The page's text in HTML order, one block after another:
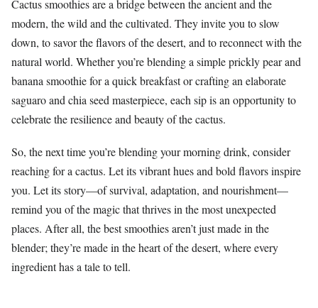
Cactus smoothies are a bridge between the ancient and the
modern, the wild and the cultivated. They invite you to slow
down, to savor the flavors of the desert, and to reconnect with the
natural world. Whether you’re blending a simple prickly pear and
banana smoothie for a quick breakfast or crafting an elaborate
saguaro and chia seed masterpiece, each sip is an opportunity to
celebrate the resilience and beauty of the cactus.
So, the next time you’re blending your morning drink, consider
reaching for a cactus. Let its vibrant hues and bold flavors inspire
you. Let its story—of survival, adaptation, and nourishment—
remind you of the magic that thrives in the most unexpected
places. After all, the best smoothies aren’t just made in the
blender; they’re made in the heart of the desert, where every
ingredient has a tale to tell.